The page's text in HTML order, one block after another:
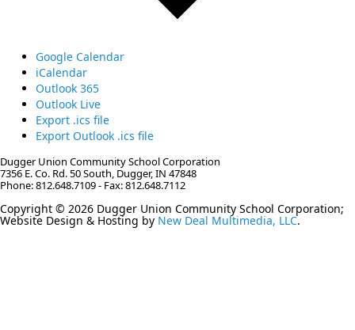
Google Calendar
iCalendar
Outlook 365
Outlook Live
Export .ics file
Export Outlook .ics file
Dugger Union Community School Corporation
7356 E. Co. Rd. 50 South, Dugger, IN 47848
Phone: 812.648.7109 - Fax: 812.648.7112
Copyright © 2026 Dugger Union Community School Corporation;
Website Design & Hosting by New Deal Multimedia, LLC.